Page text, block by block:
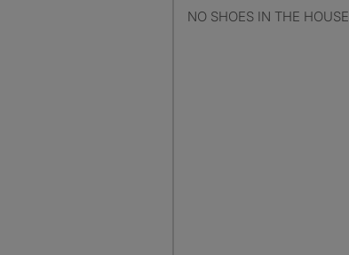
NO SHOES IN THE HOUSE